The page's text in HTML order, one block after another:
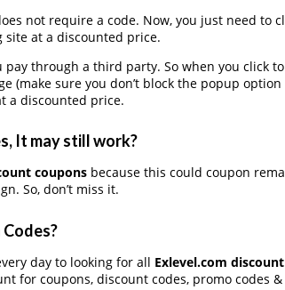
not require a code. Now, you just need to
at a discounted price.
through a third party. So when you click
(make sure you don’t block the popup
a discounted price.
It may still work?
couponsbecause this could coupon
So, don’t miss it.
day to looking for all Exlevel.com
for coupons, discount codes, promo codes